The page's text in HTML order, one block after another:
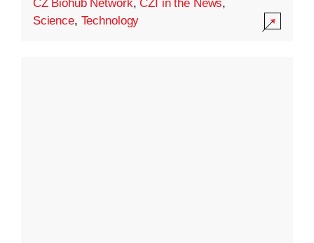
CZ Biohub Network,CZI in the News,
Science, Technology